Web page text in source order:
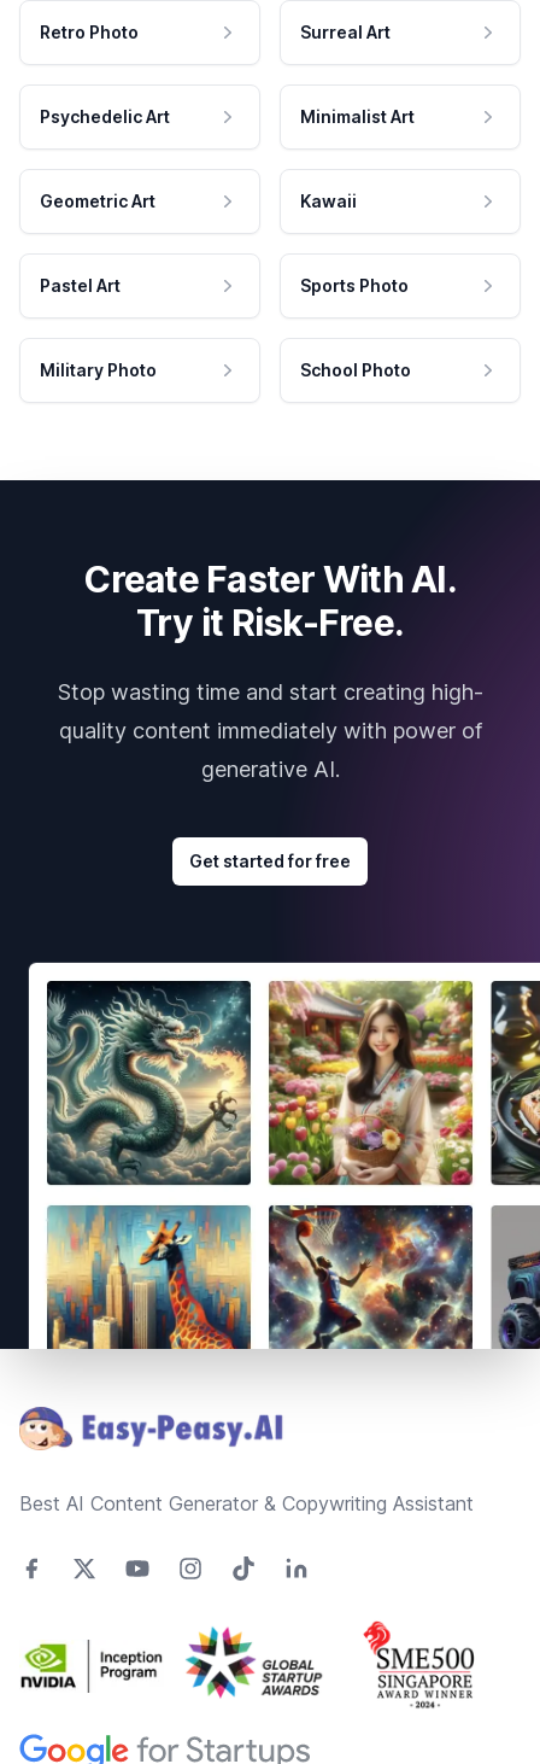
Retro Photo Surreal Art
Psychedelic Art Minimalist Art
Geometric Art Kawaii
Pastel Art Sports Photo
Military Photo School Photo
Create Faster With AI.
Try it Risk-Free.
Stop wasting time and start creating high-
quality content immediately with power of
generative AI.
Get started for free
Best AI Content Generator & Copywriting Assistant